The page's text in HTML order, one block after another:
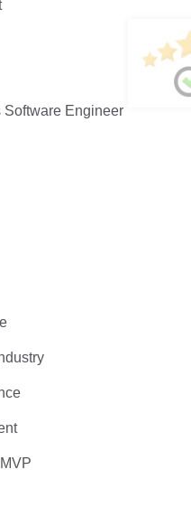
Software Engineer